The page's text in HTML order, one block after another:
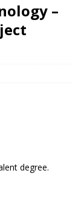
–
degree.